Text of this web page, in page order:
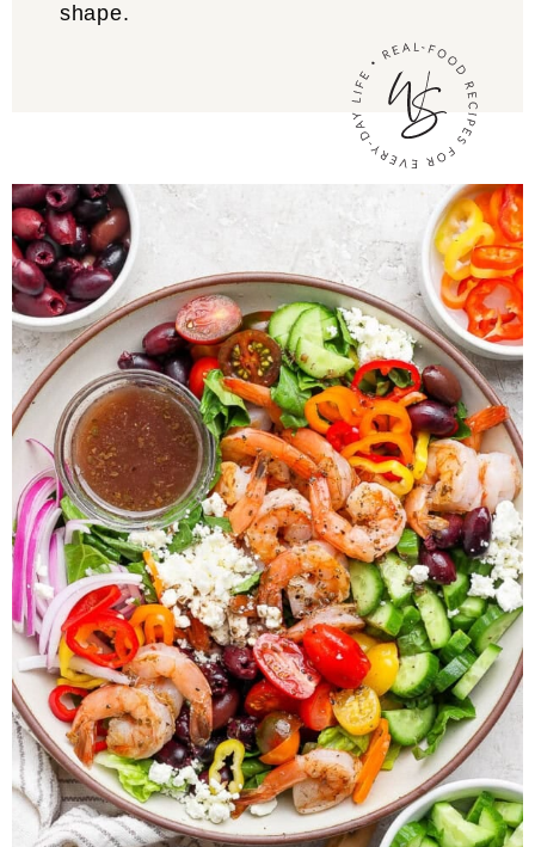
shape.